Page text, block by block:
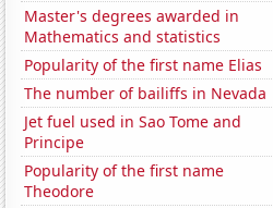
Master's degrees awarded in
Mathematics and statistics
Popularity of the first name Elias
The number of bailiffs in Nevada
Jet fuel used in Sao Tome and
Principe
Popularity of the first name
Theodore